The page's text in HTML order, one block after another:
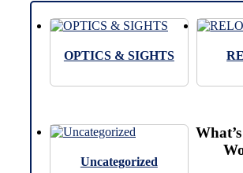
OPTICS & SIGHTS
Uncategorized